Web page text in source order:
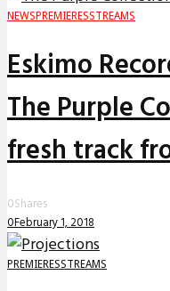
NEWS PREMIERESSTREAMS
Eskimo
The Purple
fresh track
0Shares
0February 1, 2018
PREMIERESSTREAMS